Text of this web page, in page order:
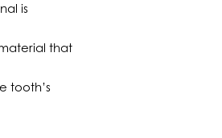
is
that
tooth’s